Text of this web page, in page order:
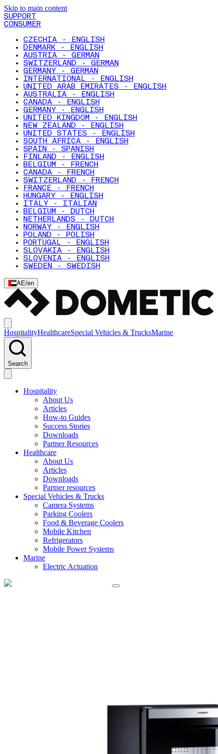
Skip to main content
SUPPORT
CONSUMER
CZECHIA - ENGLISH
DENMARK - ENGLISH
AUSTRIA - GERMAN
SWITZERLAND - GERMAN
GERMANY - GERMAN
INTERNATIONAL - ENGLISH
UNITED ARAB EMIRATES - ENGLISH
AUSTRALIA - ENGLISH
CANADA - ENGLISH
GERMANY - ENGLISH
UNITED KINGDOM - ENGLISH
NEW ZEALAND - ENGLISH
UNITED STATES - ENGLISH
SOUTH AFRICA - ENGLISH
SPAIN - SPANISH
FINLAND - ENGLISH
BELGIUM - FRENCH
CANADA - FRENCH
SWITZERLAND - FRENCH
FRANCE - FRENCH
HUNGARY - ENGLISH
ITALY - ITALIAN
BELGIUM - DUTCH
NETHERLANDS - DUTCH
NORWAY - ENGLISH
POLAND - POLISH
PORTUGAL - ENGLISH
SLOVAKIA - ENGLISH
SLOVENIA - ENGLISH
SWEDEN - SWEDISH
AE/en
HospitalityHealthcareSpecial Vehicles & TrucksMarine
Search
Hospitality
About Us
Articles
How-to Guides
Success Stories
Downloads
Partner Resources
Healthcare
About Us
Articles
Downloads
Partner resources
Special Vehicles & Trucks
Camera Systems
Parking Coolers
Food & Beverage Coolers
Mobile Kitchen
Refrigerators
Mobile Power Systems
Marine
Electric Actuation